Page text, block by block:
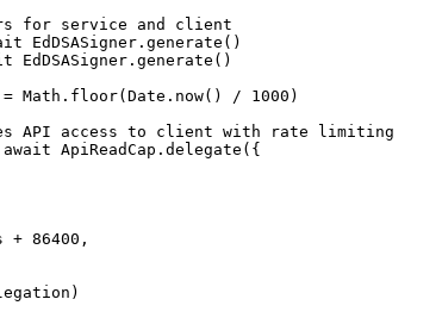
for service and client
EdDSASigner . generate ()
EdDSASigner . generate ()
= Math . floor( Date . now() / 1000 )
API access to client with rate limiting
ApiReadCap . delegate ( {
+ 86400 ,
)